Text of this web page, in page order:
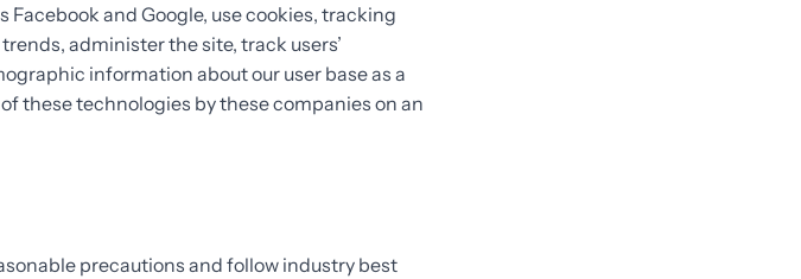
and Google, use cookies, tracking
administer the site, track users’
information about our user base as a
these technologies by these companies on an
precautions and follow industry best